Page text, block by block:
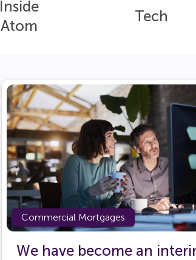
Inside
Atom
Tech
Commercial Mortgages
We have become an